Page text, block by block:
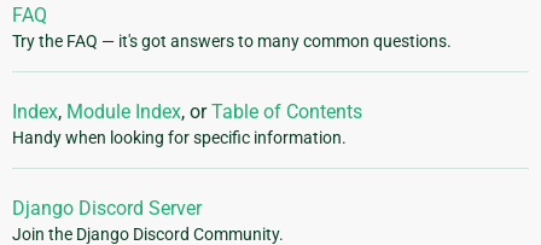
FAQ
Try the FAQ — it's got answers to many common questions.
Index, Module Index, orTable of Contents
Handy when looking for specific information.
Django Discord Server
Join the Django Discord Community.